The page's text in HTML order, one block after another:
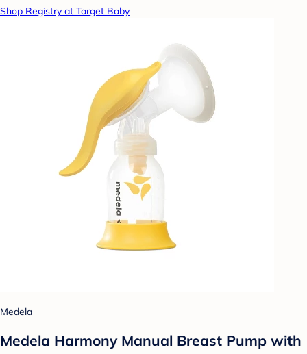
Shop Registry at Target Baby
Medela
Medela Harmony Manual Breast Pump with